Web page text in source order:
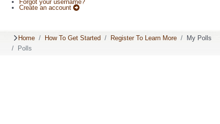
Forgot your username?
Create an account
Home How To Get Started Register To Learn More
My Polls
Polls